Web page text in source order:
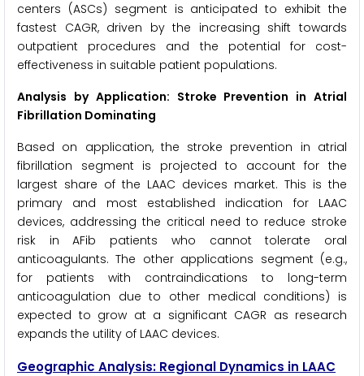
centers (ASCs) segment is anticipated to exhibit the
fastest CAGR, driven by the increasing shift towards
outpatient procedures and the potential for cost-
effectiveness in suitable patient populations.
Analysis by Application: Stroke Prevention in Atrial
Fibrillation Dominating
Based on application, the stroke prevention in atrial
fibrillation segment is projected to account for the
largest share of the LAAC devices market. This is the
primary and most established indication for LAAC
devices, addressing the critical need to reduce stroke
risk in AFib patients who cannot tolerate oral
anticoagulants. The other applications segment (e.g.,
for patients with contraindications to long-term
anticoagulation due to other medical conditions) is
expected to grow at a significant CAGR as research
expands the utility of LAAC devices.
Geographic Analysis: Regional Dynamics in LAAC